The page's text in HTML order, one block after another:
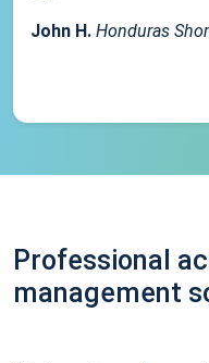
John H. Honduras
Professional
management